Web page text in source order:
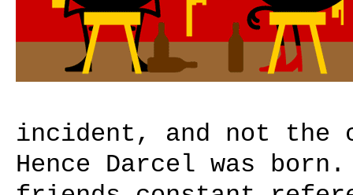
incident, and not the
Hence Darcel was